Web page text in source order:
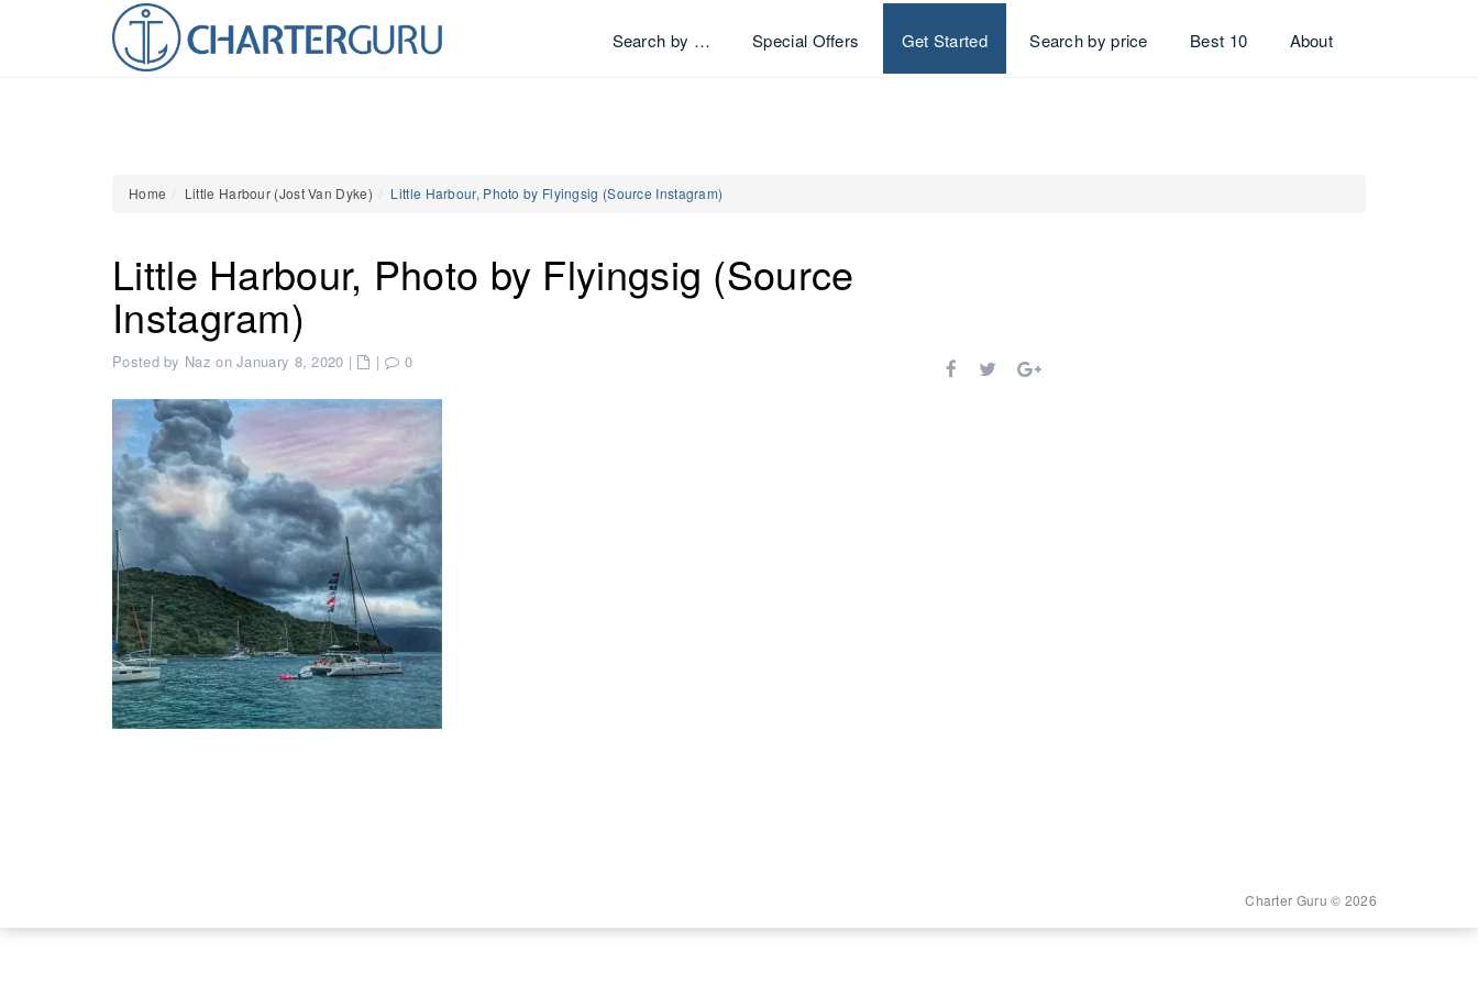
Search by … Special Offers Get Started Search by price Best 10 About
Home Little Harbour (Jost Van Dyke) Little Harbour, Photo by Flyingsig (Source Instagram)
Little Harbour, Photo by Flyingsig (Source
Instagram)
Posted by Naz on January 8, 2020 | | 0
Charter Guru © 2026